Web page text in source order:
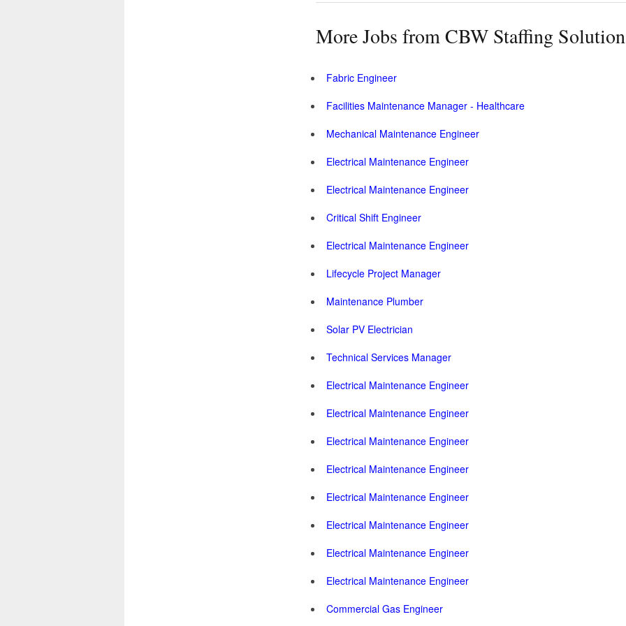
More Jobs from CBW Staffing
Fabric Engineer
Facilities Maintenance Manager - Healthcare
Mechanical Maintenance Engineer
Electrical Maintenance Engineer
Electrical Maintenance Engineer
Critical Shift Engineer
Electrical Maintenance Engineer
Lifecycle Project Manager
Maintenance Plumber
Solar PV Electrician
Technical Services Manager
Electrical Maintenance Engineer
Electrical Maintenance Engineer
Electrical Maintenance Engineer
Electrical Maintenance Engineer
Electrical Maintenance Engineer
Electrical Maintenance Engineer
Electrical Maintenance Engineer
Electrical Maintenance Engineer
Commercial Gas Engineer